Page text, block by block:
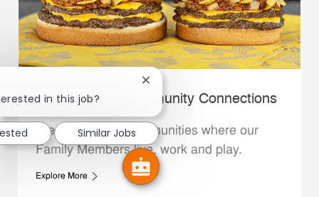
Whataburger Community Connections
We support the communities where our
Family Members live, work and play.
Explore More
in this job?
Close chatbot notification
Similar Jobs